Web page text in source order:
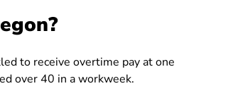
to receive overtime pay at one
over 40 in a workweek.